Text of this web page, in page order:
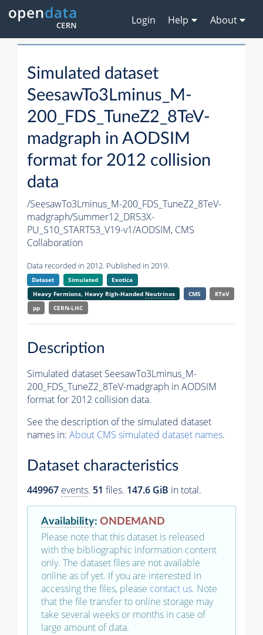
Login Help About
Simulated dataset
SeesawTo3Lminus_M-
200_FDS_TuneZ2_8TeV-
madgraph in AODSIM
format for 2012 collision
data
/SeesawTo3Lminus_M-200_FDS_TuneZ2_8TeV-
madgraph/Summer12_DR53X-
PU_S10_START53_V19-v1/AODSIM, CMS
Collaboration
Data recorded in 2012. Published in 2019.
Dataset Simulated
Exotica
Heavy Fermions, Heavy Righ-Handed Neutrinos CMS
8TeV
pp
CERN-LHC
Description
Simulated dataset SeesawTo3Lminus_M-
200_FDS_TuneZ2_8TeV-madgraph in AODSIM
format for 2012 collision data.
See the description of the simulated dataset
names in: About CMS simulated dataset names.
Dataset characteristics
449967 events. 51 files. 147.6 GiB in total.
Availability: ONDEMAND
Please note that this dataset is released
with the bibliographic information content
only. The dataset files are not available
online as of yet. If you are interested in
accessing the files, please contact us. Note
that the file transfer to online storage may
take several weeks or months in case of
large amount of data.